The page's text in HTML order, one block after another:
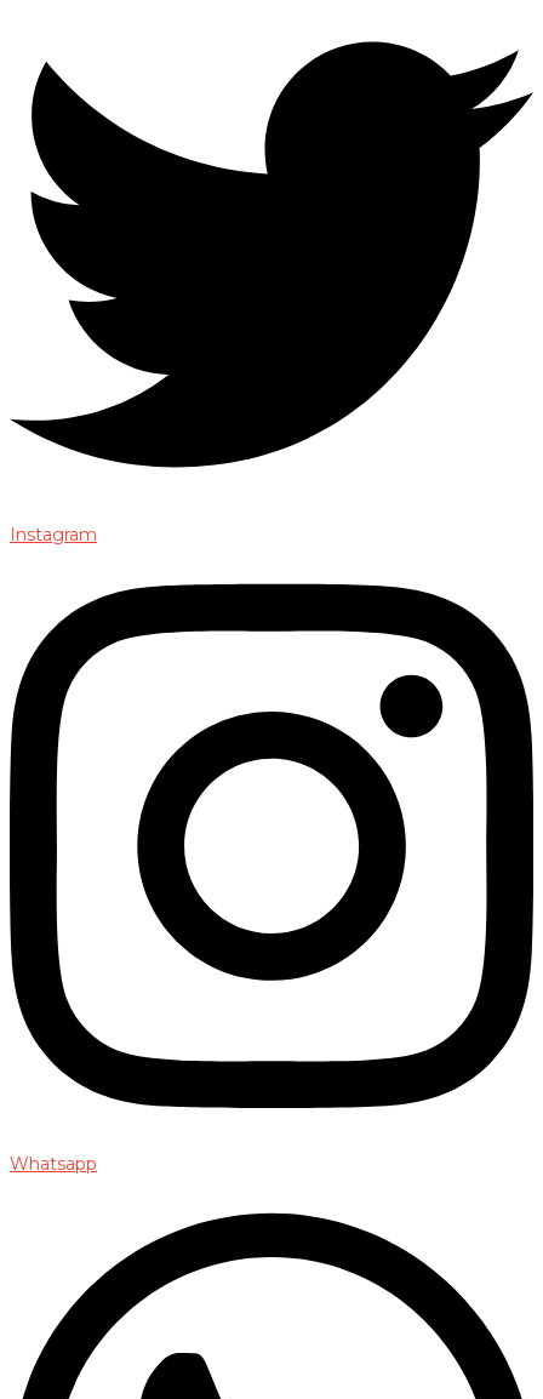
Instagram
Whatsapp